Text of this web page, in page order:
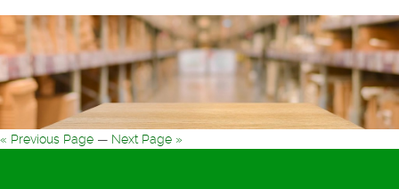
« Previous Page — Next Page »